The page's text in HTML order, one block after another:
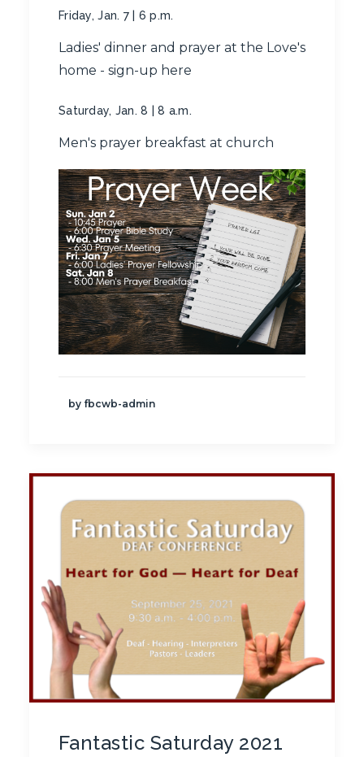
Friday, Jan. 7 | 6 p.m.
Ladies' dinner and prayer at the Love's
home - sign-up here
Saturday, Jan. 8 | 8 a.m.
Men's prayer breakfast at church
by fbcwb-admin
Fantastic Saturday 2021